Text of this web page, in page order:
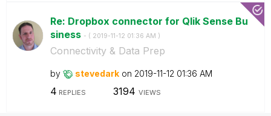
Re: Dropbox connector for Qlik Sense Bu
siness - ( ‎2019-11-12 01:36 AM )
Connectivity & Data Prep
by stevedark on ‎2019-11-12 01:36 AM
4 REPLIES 3194 VIEWS